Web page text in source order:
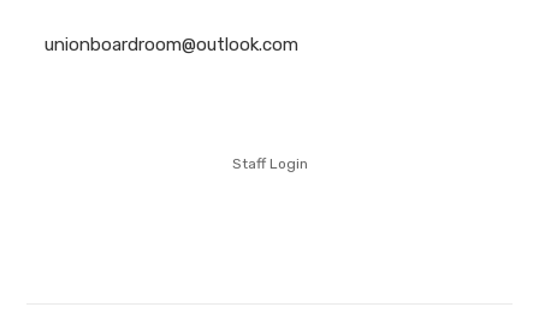
unionboardroom@outlook.com
Staff Login